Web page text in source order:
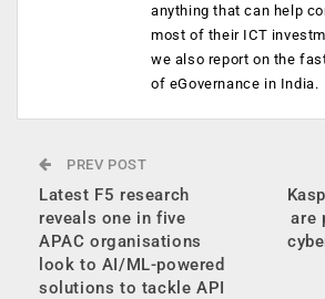
anything that can help
most of their ICT
we also report on the
of eGovernance in India.
PREV POST
Latest F5 research
reveals one in five
APAC organisations
look to AI/ML-powered
solutions to tackle API
are